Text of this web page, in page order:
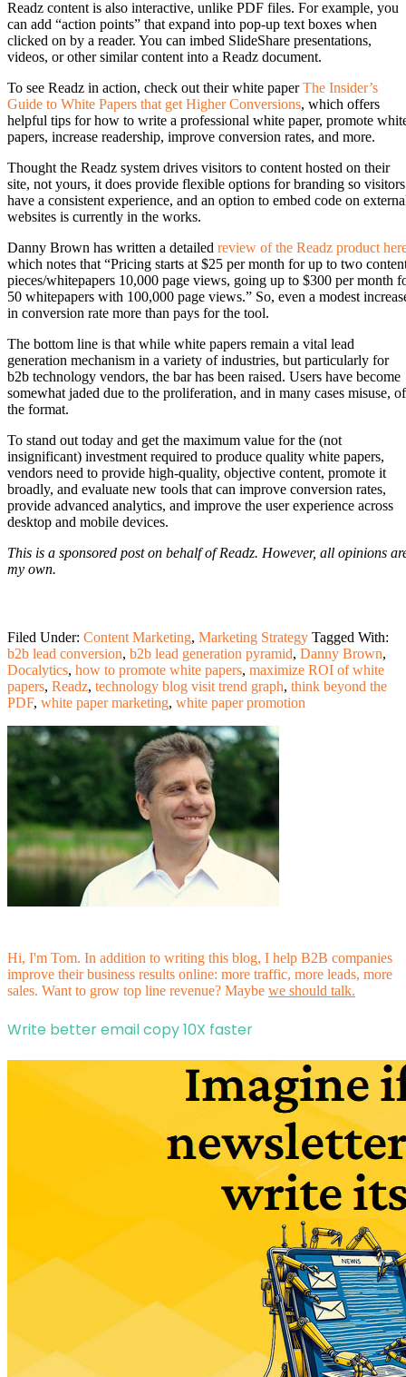
Readz content is also interactive, unlike PDF files. For example, you
can add “action points” that expand into pop-up text boxes when
clicked on by a reader. You can imbed SlideShare presentations,
videos, or other similar content into a Readz document.
To see Readz in action, check out their white paperThe Insider’s
Guide to White Papers that get Higher Conversions, which offers
helpful tips for how to write a professional white paper, promote
papers, increase readership, improve conversion rates, and more.
Thought the Readz system drives visitors to content hosted on their
site, not yours, it does provide flexible options for branding so visitors
have a consistent experience, and an option to embed code on
websites is currently in the works.
Danny Brown has written a detailed review of the Readz product
which notes that “Pricing starts at $25 per month for up to two
pieces/whitepapers 10,000 page views, going up to $300 per month
50 whitepapers with 100,000 page views.” So, even a modest
in conversion rate more than pays for the tool.
The bottom line is that while white papers remain a vital lead
generation mechanism in a variety of industries, but particularly for
b2b technology vendors, the bar has been raised. Users have become
somewhat jaded due to the proliferation, and in many cases misuse, of
the format.
To stand out today and get the maximum value for the (not
insignificant) investment required to produce quality white papers,
vendors need to provide high-quality, objective content, promote it
broadly, and evaluate new tools that can improve conversion rates,
provide advanced analytics, and improve the user experience across
desktop and mobile devices.
This is a sponsored post on behalf of Readz. However, all opinions
my own.
Filed Under: Content Marketing, Marketing Strategy Tagged With:
b2b lead conversion, b2b lead generation pyramid, Danny Brown,
Docalytics, how to promote white papers, maximize ROI of white
papers, Readz, technology blog visit trend graph, think beyond the
PDF, white paper marketing, white paper promotion
Hi, I'm Tom. In addition to writing this blog, I help B2B companies
improve their business results online: more traffic, more leads, more
sales. Want to grow top line revenue? Maybe we should talk.
Write better email copy 10X faster